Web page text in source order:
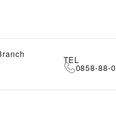
TEL
0858-88-